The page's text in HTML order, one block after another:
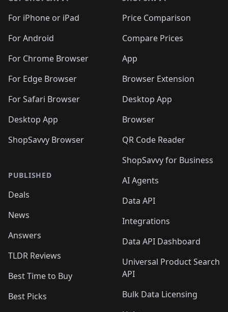
For iPhone or iPad
For Android
For Chrome Browser
For Edge Browser
For Safari Browser
Desktop App
ShopSavvy Browser
PUBLISHED
Deals
News
Answers
TLDR Reviews
Best Time to Buy
Best Picks
Price Comparison
Compare Prices
App
Browser Extension
Desktop App
Browser
QR Code Reader
ShopSavvy for Business
AI Agents
Data API
Integrations
Data API Dashboard
Universal Product Search
API
Bulk Data Licensing